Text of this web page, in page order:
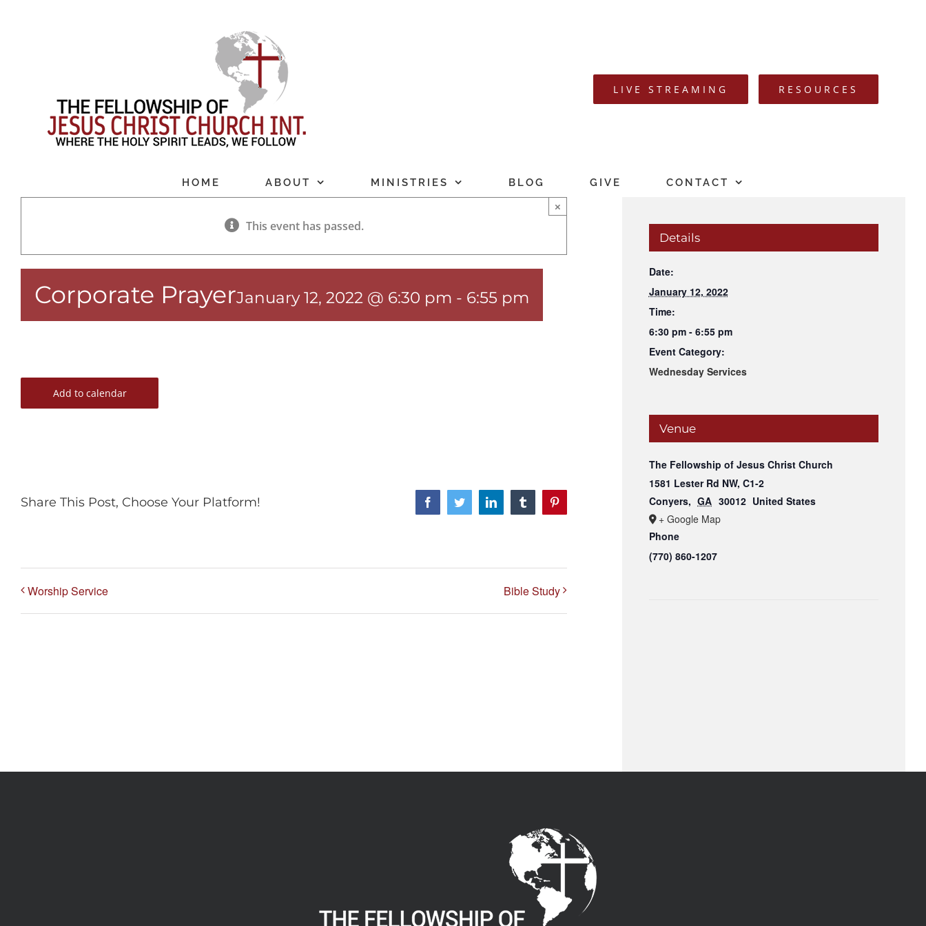
LIVE STREAMING RESOURCES
HOME ABOUT MINISTRIES BLOG GIVE CONTACT
This event has passed.
×
Corporate PrayerJanuary 12, 2022 @ 6:30 pm - 6:55 pm
Add to calendar
Share This Post, Choose Your Platform! FacebookTwitterLinkedInTumblrPinterest
Worship Service Bible Study
Details
Date:
January 12, 2022
Time:
6:30 pm - 6:55 pm
Event Category:
Wednesday Services
Venue
The Fellowship of Jesus Christ Church
1581 Lester Rd NW, C1-2
Conyers, GA 30012 United States
+ Google Map
Phone
(770) 860-1207